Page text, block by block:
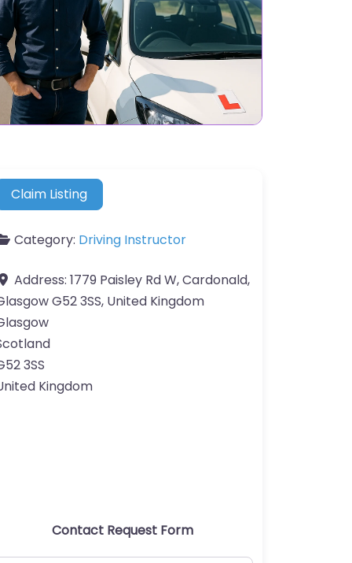
Claim Listing
Category: Driving Instructor
Address: 1779 Paisley Rd W, Cardonald,
G52 3SS, United Kingdom
3SS
Kingdom
Contact Request Form